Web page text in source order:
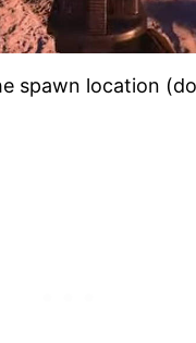
spawn location